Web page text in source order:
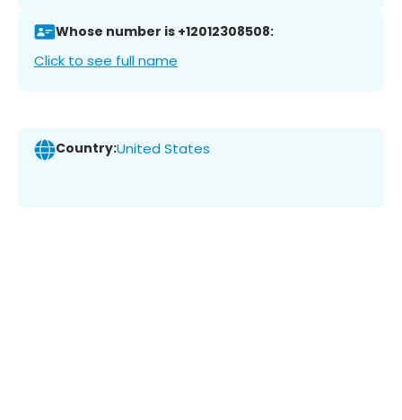
Whose number is +12012308508:
Click to see full name
Country:United States